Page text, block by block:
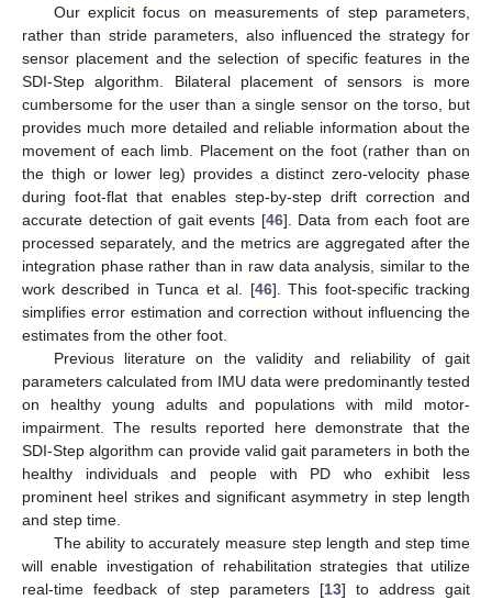
Our explicit focus on measurements of step parameters,
rather than stride parameters, also influenced the strategy for
sensor placement and the selection of specific features in the
SDI-Step algorithm. Bilateral placement of sensors is more
cumbersome for the user than a single sensor on the torso, but
provides much more detailed and reliable information about the
movement of each limb. Placement on the foot (rather than on
the thigh or lower leg) provides a distinct zero-velocity phase
during foot-flat that enables step-by-step drift correction and
accurate detection of gait events [46]. Data from each foot are
processed separately, and the metrics are aggregated after the
integration phase rather than in raw data analysis, similar to the
work described in Tunca et al. [46]. This foot-specific tracking
simplifies error estimation and correction without influencing the
estimates from the other foot.
Previous literature on the validity and reliability of gait
parameters calculated from IMU data were predominantly tested
on healthy young adults and populations with mild motor-
impairment. The results reported here demonstrate that the
SDI-Step algorithm can provide valid gait parameters in both the
healthy individuals and people with PD who exhibit less
prominent heel strikes and significant asymmetry in step length
and step time.
The ability to accurately measure step length and step time
will enable investigation of rehabilitation strategies that utilize
real-time feedback of step parameters [13] to address gait